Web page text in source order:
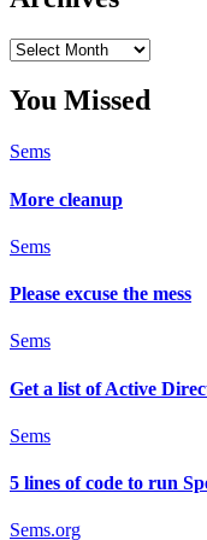
Archives
You Missed
Sems
More cleanup
Sems
Please excuse the mess
Sems
Get a list of Active
Sems
5 lines of code to run
Sems.org